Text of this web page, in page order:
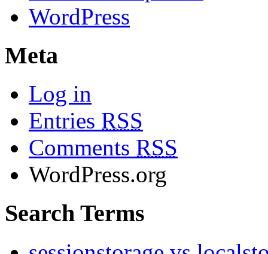
WordPress
Meta
Log in
Entries RSS
Comments RSS
WordPress.org
Search Terms